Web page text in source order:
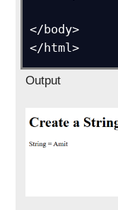
</body>
Output